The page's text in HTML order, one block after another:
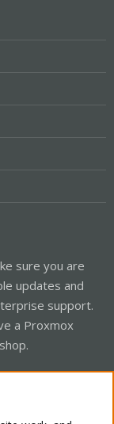
sure you are
updates and
support.
a Proxmox